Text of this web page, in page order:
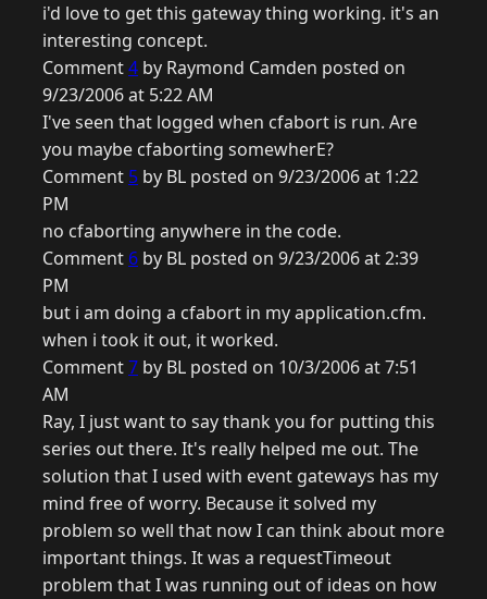
i'd love to get this gateway thing working. it's an
interesting concept.
Comment4 by Raymond Camden posted on
9/23/2006 at 5:22 AM
I've seen that logged when cfabort is run. Are
you maybe cfaborting somewherE?
Comment 5 by BL posted on 9/23/2006 at 1:22
PM
no cfaborting anywhere in the code.
Comment 6 by BL posted on 9/23/2006 at 2:39
PM
but i am doing a cfabort in my application.cfm.
when i took it out, it worked.
Comment7 by BL posted on 10/3/2006 at 7:51
AM
Ray, I just want to say thank you for putting this
series out there. It's really helped me out. The
solution that I used with event gateways has my
mind free of worry. Because it solved my
problem so well that now I can think about more
important things. It was a requestTimeout
problem that I was running out of ideas on how